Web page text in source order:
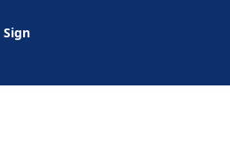
Sign